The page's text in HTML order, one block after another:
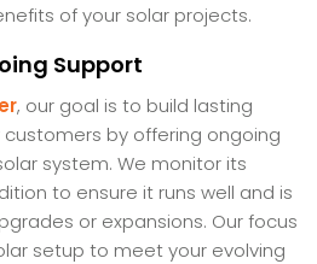
of your solar projects.
Support
, our goal is to build lasting
by offering ongoing
system. We monitor its
to ensure it runs well and is
or expansions. Our focus
setup to meet your evolving